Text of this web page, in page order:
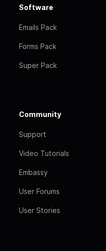
Software
Emails Pack
Forms Pack
Super Pack
Community
Support
Video Tutorials
Embassy
User Forums
User Stories